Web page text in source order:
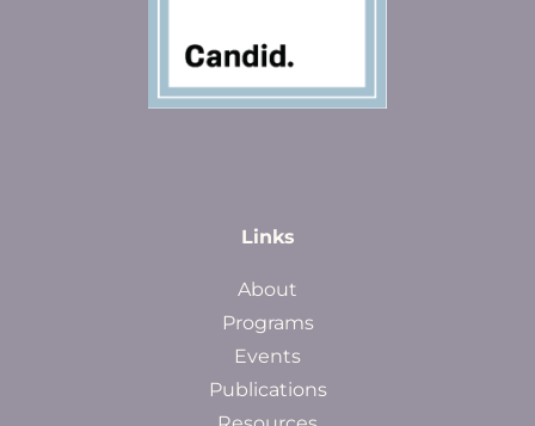
Links
About
Programs
Events
Publications